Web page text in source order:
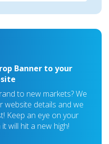
Banner to your
to new markets? We
website details and we
Keep an eye on your
will hit a new high!